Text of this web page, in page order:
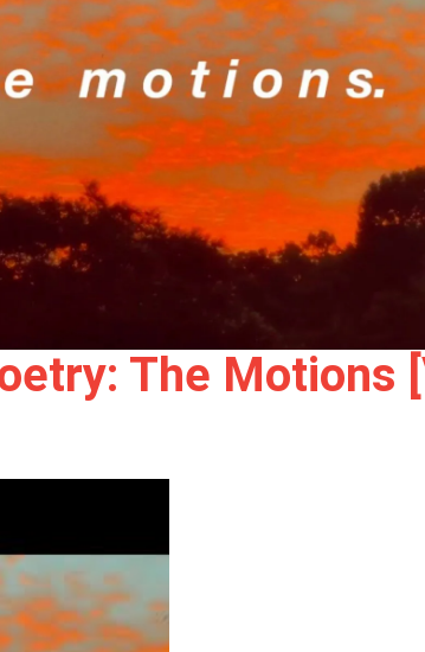
The Motions